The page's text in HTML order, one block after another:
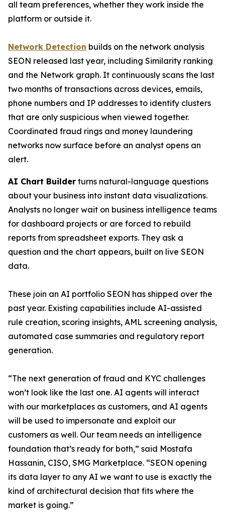
all team preferences, whether they work inside the
platform or outside it.
Network Detection builds on the network analysis
SEON released last year, including Similarity ranking
and the Network graph. It continuously scans the last
two months of transactions across devices, emails,
phone numbers and IP addresses to identify clusters
that are only suspicious when viewed together.
Coordinated fraud rings and money laundering
networks now surface before an analyst opens an
alert.
AI Chart Builder turns natural-language questions
about your business into instant data visualizations.
Analysts no longer wait on business intelligence teams
for dashboard projects or are forced to rebuild
reports from spreadsheet exports. They ask a
question and the chart appears, built on live SEON
data.
These join an AI portfolio SEON has shipped over the
past year. Existing capabilities include AI-assisted
rule creation, scoring insights, AML screening analysis,
automated case summaries and regulatory report
generation.
“The next generation of fraud and KYC challenges
won’t look like the last one. AI agents will interact
with our marketplaces as customers, and AI agents
will be used to impersonate and exploit our
customers as well. Our team needs an intelligence
foundation that’s ready for both,” said Mostafa
Hassanin, CISO, SMG Marketplace. “SEON opening
its data layer to any AI we want to use is exactly the
kind of architectural decision that fits where the
market is going.”